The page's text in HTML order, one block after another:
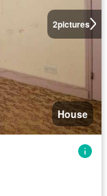
2pictures
House